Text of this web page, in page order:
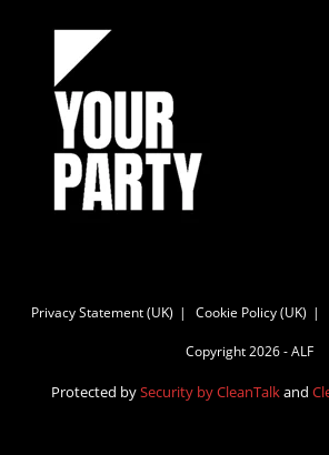
Privacy Statement (UK) Cookie Policy (UK)
Copyright 2026 - ALF
Protected bySecurity by CleanTalkand